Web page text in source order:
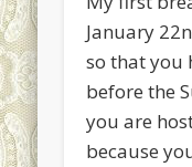
Cinnamon Swirl
Recent
Bread
Lori Brundageon
January
so that you
before the
you are
because